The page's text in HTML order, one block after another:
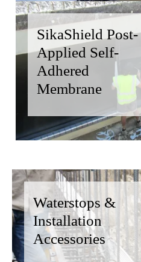
SikaShield Post-
Applied Self-
Adhered
Membrane
Waterstops &
Installation
Accessories